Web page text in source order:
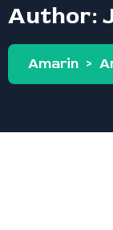
Author:
Amarin >